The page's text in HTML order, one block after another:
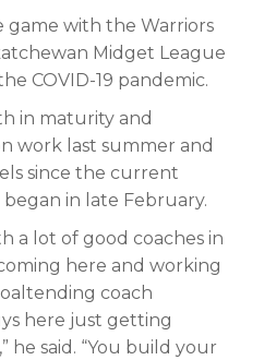
game with the Warriors
Midget League
COVID-19 pandemic.
in maturity and
work last summer and
since the current
in late February.
a lot of good coaches in
here and working
coach
here just getting
he said. “You build your